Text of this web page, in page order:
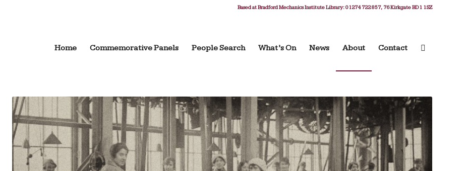
Based at Bradford Mechanics Institute Library: 01274 722 857, 76 Kirkgate BD1 1SZ
Home Commemorative Panels People Search What’s On News About Contact